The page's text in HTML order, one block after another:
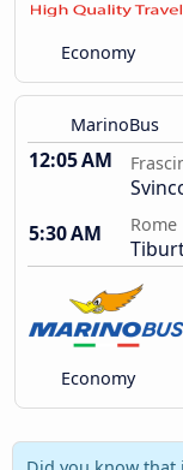
Economy
MarinoBus
12:05 AM
5:30 AM
Rome
Economy